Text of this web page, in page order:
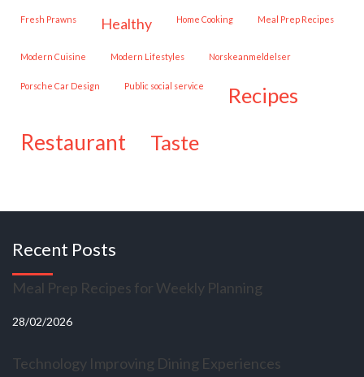
Fresh Prawns healthy Home Cooking Meal Prep Recipes
Modern Cuisine Modern Lifestyles Norskeanmeldelser
Porsche Car Design public social service recipes
restaurant taste
Recent Posts
Meal Prep Recipes for Weekly Planning
28/02/2026
Technology Improving Dining Experiences